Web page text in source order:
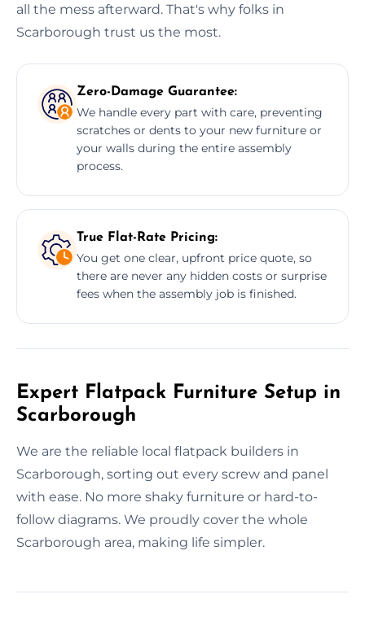
all the mess afterward. That's why folks in
Scarborough trust us the most.
Zero-Damage Guarantee:
We handle every part with care, preventing
scratches or dents to your new furniture or
your walls during the entire assembly
process.
True Flat-Rate Pricing:
You get one clear, upfront price quote, so
there are never any hidden costs or surprise
fees when the assembly job is finished.
Expert Flatpack Furniture Setup in
Scarborough
We are the reliable local flatpack builders in
Scarborough, sorting out every screw and panel
with ease. No more shaky furniture or hard-to-
follow diagrams. We proudly cover the whole
Scarborough area, making life simpler.